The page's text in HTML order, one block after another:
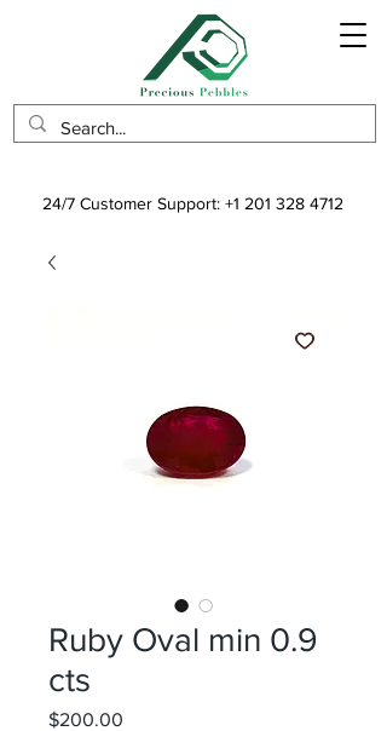
24/7 Customer Support: +1 201 328 4712
Ruby Oval min 0.9
cts
$200.00